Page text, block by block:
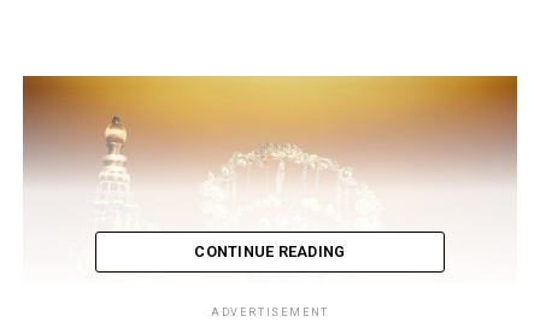
CONTINUE READING
ADVERTISEMENT